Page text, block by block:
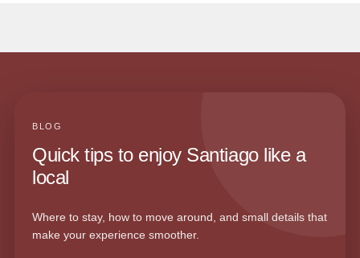
BLOG
Quick tips to enjoy Santiago like a
local
Where to stay, how to move around, and small details that
make your experience smoother.